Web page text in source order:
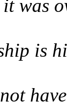
was
is